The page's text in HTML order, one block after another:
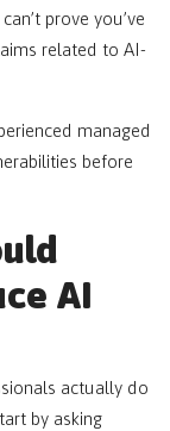
prove you’ve
related to AI-
managed
before
AI
actually do
by asking